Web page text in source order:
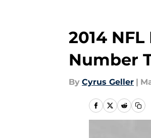
2014
Number
By Cyrus Geller |